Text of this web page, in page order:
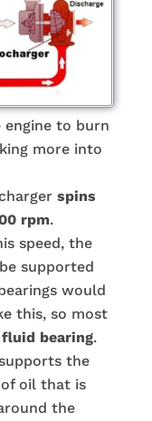
to burn
more into
spins
rpm.
speed, the
supported
would
this, so most
fluid bearing.
the
oil that is
the